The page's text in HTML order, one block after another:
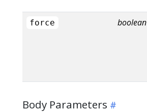
force boolean
Body Parameters